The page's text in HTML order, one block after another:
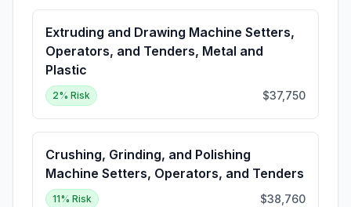
Extruding and Drawing Machine Setters,
Operators, and Tenders, Metal and
Plastic
2% Risk $37,750
Crushing, Grinding, and Polishing
Machine Setters, Operators, and Tenders
11% Risk $38,760